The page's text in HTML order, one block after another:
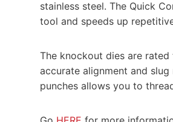
stainless steel. The Quick
tool and speeds up
The knockout dies are
accurate alignment and
punches allows you to